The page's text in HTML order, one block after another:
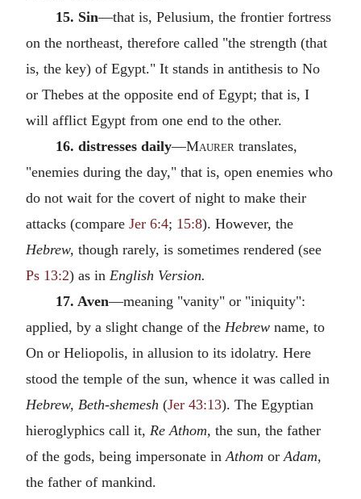
15. Sin—that is, Pelusium, the frontier fortress
on the northeast, therefore called "the strength (that
is, the key) of Egypt." It stands in antithesis to No
or Thebes at the opposite end of Egypt; that is, I
will afflict Egypt from one end to the other.
16. distresses daily—Maurer translates,
"enemies during the day," that is, open enemies who
do not wait for the covert of night to make their
attacks (compare Jer 6:4; 15:8). However, the
Hebrew, though rarely, is sometimes rendered (see
Ps 13:2) as in English Version.
17. Aven—meaning "vanity" or "iniquity":
applied, by a slight change of the Hebrew name, to
On or Heliopolis, in allusion to its idolatry. Here
stood the temple of the sun, whence it was called in
Hebrew, Beth-shemesh (Jer 43:13). The Egyptian
hieroglyphics call it, Re Athom, the sun, the father
of the gods, being impersonate in Athom or Adam,
the father of mankind.